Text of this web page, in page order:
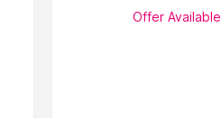
Offer Available